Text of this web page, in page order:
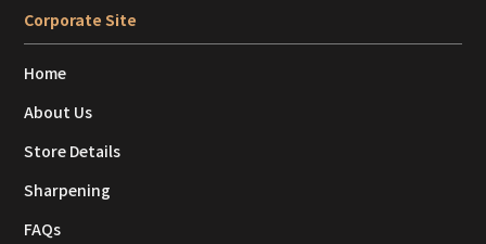
Corporate Site
Home
About Us
Store Details
Sharpening
FAQs